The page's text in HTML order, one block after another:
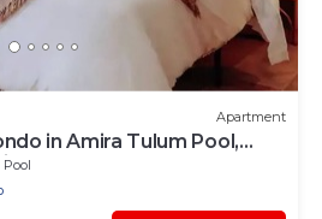
Apartment
in Amira Tulum Pool,
Pool